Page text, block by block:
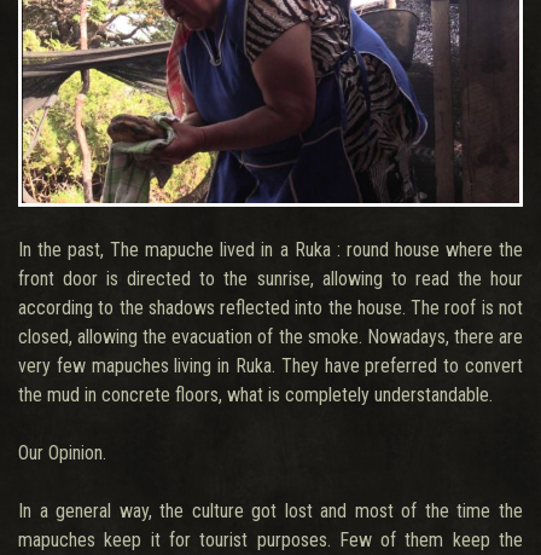
In the past, The mapuche lived in a Ruka : round house where the
front door is directed to the sunrise, allowing to read the hour
according to the shadows reflected into the house. The roof is not
closed, allowing the evacuation of the smoke. Nowadays, there are
very few mapuches living in Ruka. They have preferred to convert
the mud in concrete floors, what is completely understandable.
Our Opinion.
In a general way, the culture got lost and most of the time the
mapuches keep it for tourist purposes. Few of them keep the